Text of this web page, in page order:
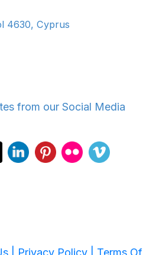
4630, Cyprus
from our Social Media